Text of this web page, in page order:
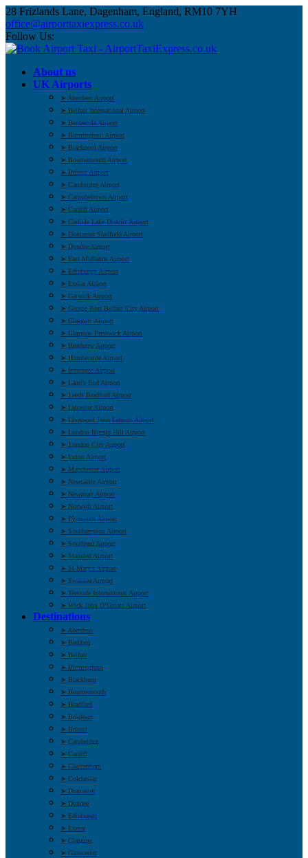
28 Frizlands Lane, Dagenham, England, RM10 7YH
office@airporttaxiexpress.co.uk
Follow Us:
About us
UK Airports
➤ Aberdeen Airport
➤ Belfast International Airport
➤ Benbecula Airport
➤ Birmingham Airport
➤ Blackpool Airport
➤ Bournemouth Airport
➤ Bristol Airport
➤ Cambridge Airport
➤ Campbeltown Airport
➤ Cardiff Airport
➤ Carlisle Lake District Airport
➤ Doncaster Sheffield Airport
➤ Dundee Airport
➤ East Midlands Airport
➤ Edinburgh Airport
➤ Exeter Airport
➤ Gatwick Airport
➤ George Best Belfast City Airport
➤ Glasgow Airport
➤ Glasgow Prestwick Airport
➤ Heathrow Airport
➤ Humberside Airport
➤ Inverness Airport
➤ Land’s End Airport
➤ Leeds Bradford Airport
➤ Leicester Airport
➤ Liverpool John Lennon Airport
➤ London Biggin Hill Airport
➤ London City Airport
➤ Luton Airport
➤ Manchester Airport
➤ Newcastle Airport
➤ Newquay Airport
➤ Norwich Airport
➤ Plymouth Airport
➤ Southampton Airport
➤ Southend Airport
➤ Stansted Airport
➤ St Mary’s Airport
➤ Swansea Airport
➤ Teesside International Airport
➤ Wick John O’Groats Airport
Destinations
➤ Aberdeen
➤ Bedford
➤ Belfast
➤ Birmingham
➤ Blackburn
➤ Bournemouth
➤ Bradford
➤ Brighton
➤ Bristol
➤ Cambridge
➤ Cardiff
➤ Cheltenham
➤ Colchester
➤ Doncaster
➤ Dundee
➤ Edinburgh
➤ Exeter
➤ Glasgow
➤ Gloucester